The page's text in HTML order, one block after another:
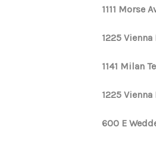
1111 Morse
1225
1141 Milan
1225
600 E